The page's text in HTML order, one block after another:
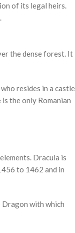
of its legal heirs.
the dense forest. It
resides in a castle
the only Romanian
Dracula is
to 1462 and in
Dragon with which